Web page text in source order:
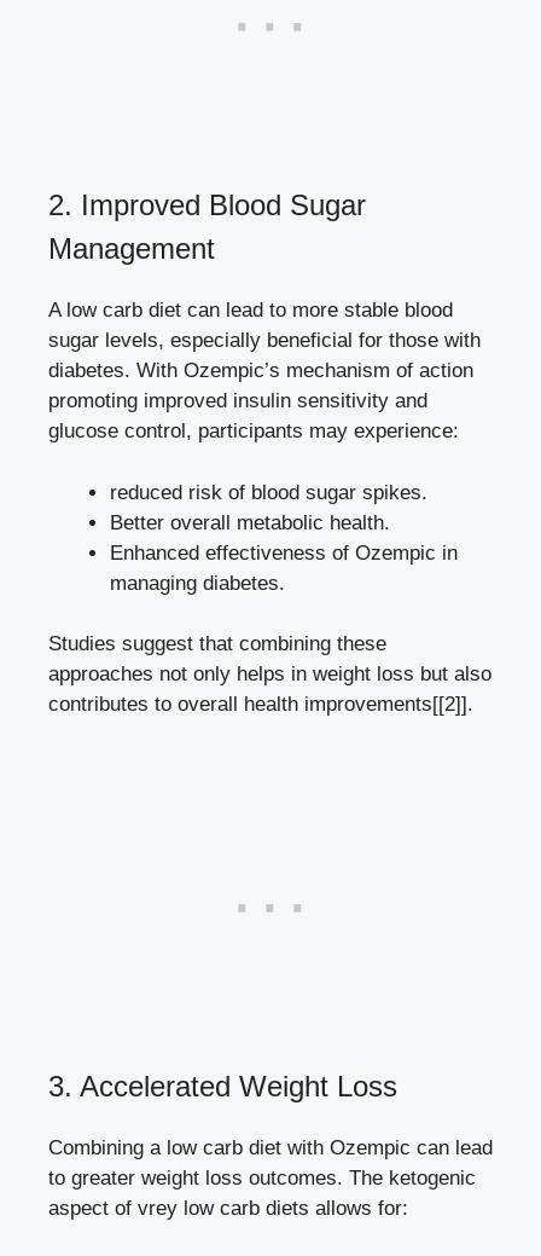
2. Improved Blood Sugar⁤
Management
A low carb diet can⁣ lead ⁤to ‍more stable blood
sugar levels, especially⁢ beneficial for⁢ those with
⁢diabetes. With​ Ozempic’s ⁣mechanism of action
promoting improved insulin sensitivity and
glucose control, participants may experience:
reduced risk of blood sugar spikes.
Better overall metabolic health.
Enhanced effectiveness of Ozempic ⁣in
managing diabetes.
Studies suggest that ‌combining these
approaches not only helps in weight loss but also
contributes to overall health improvements[[2]].
3. Accelerated Weight Loss
Combining a low carb diet with Ozempic can lead‌
to⁣ greater‍ weight loss outcomes. The ⁣ketogenic​
aspect of‌ vrey low carb diets allows⁤ for: